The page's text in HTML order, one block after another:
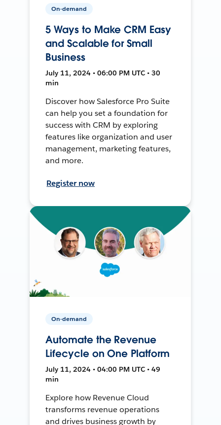
On-demand
5 Ways to Make CRM Easy
and Scalable for Small
Business
July 11, 2024 • 06:00 PM UTC • 30
min
Discover how Salesforce Pro Suite
can help you set a foundation for
success with CRM by exploring
features like organization and user
management, marketing features,
and more.
Register now
On-demand
Automate the Revenue
Lifecycle on One Platform
July 11, 2024 • 04:00 PM UTC • 49
min
Explore how Revenue Cloud
transforms revenue operations
and drives business growth by